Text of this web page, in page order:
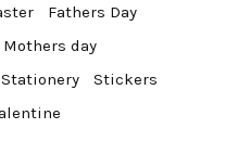
Fathers Day
Mothers day
Stationery
Stickers